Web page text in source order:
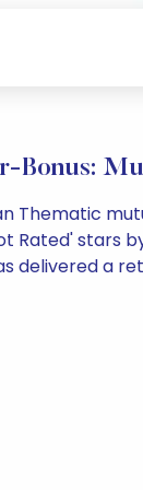
Bonus:
Thematic
Rated' stars
delivered a